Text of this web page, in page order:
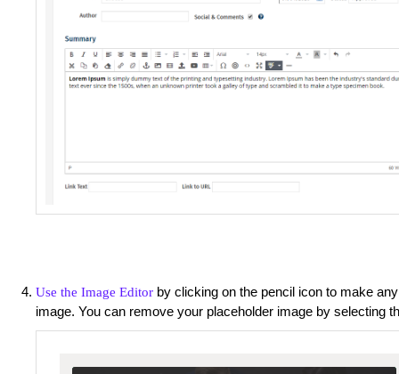
Use the Image Editor by clicking on the pencil icon to make
image. You can remove your placeholder image by selecting